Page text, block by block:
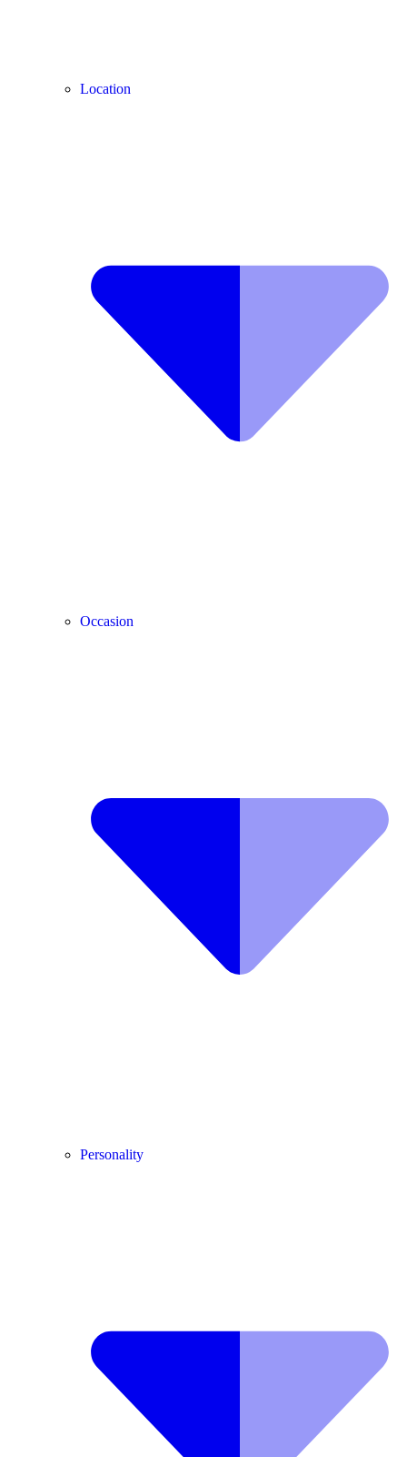
Location
Occasion
Personality